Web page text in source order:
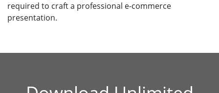
required to craft a professional e-commerce
presentation.